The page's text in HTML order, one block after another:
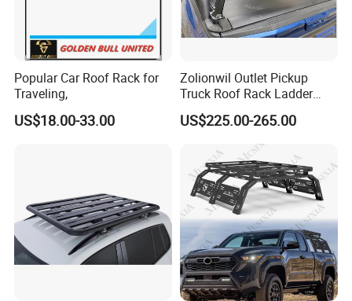
Popular Car Roof Rack for
Traveling,
US$18.00-33.00
Zolionwil Outlet Pickup
Truck Roof Rack Ladder
Pick up Car Ladder Racks
for Ford F-150
US$225.00-265.00